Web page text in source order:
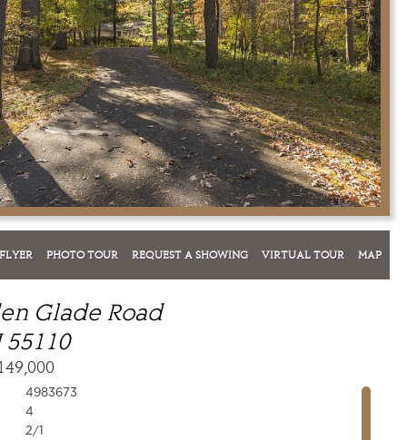
FLYER PHOTO TOUR REQUEST A SHOWING VIRTUAL TOUR MAP
Glade Road
4983673
4
2/1